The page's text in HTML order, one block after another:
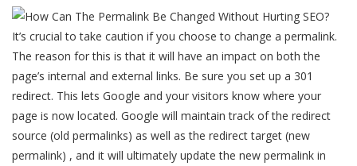
It’s crucial to take caution if you choose to change a permalink.
The reason for this is that it will have an impact on both the
page’s internal and external links. Be sure you set up a 301
redirect. This lets Google and your visitors know where your
page is now located. Google will maintain track of the redirect
source (old permalinks) as well as the redirect target (new
permalink) , and it will ultimately update the new permalink in